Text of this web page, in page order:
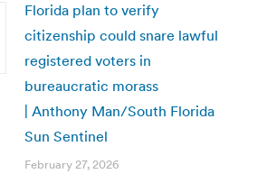
Florida plan to verify
citizenship could snare lawful
registered voters in
bureaucratic morass
| Anthony Man/South Florida
Sun Sentinel
February 27, 2026